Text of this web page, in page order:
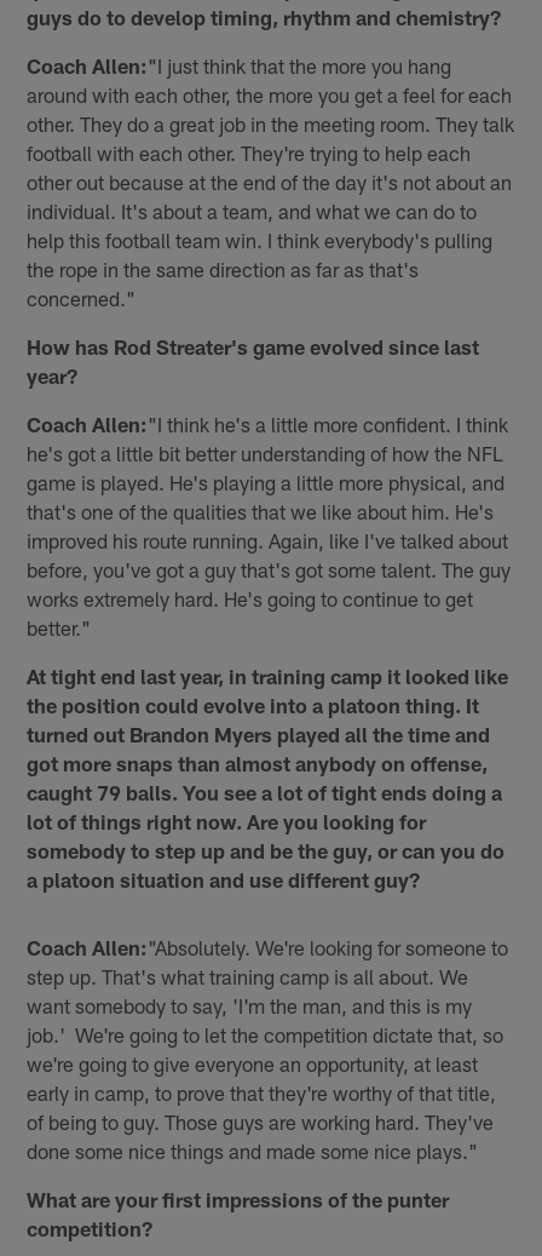
guys do to develop timing, rhythm and chemistry?
Coach Allen: "I just think that the more you hang
around with each other, the more you get a feel for each
other. They do a great job in the meeting room. They talk
football with each other. They're trying to help each
other out because at the end of the day it's not about an
individual. It's about a team, and what we can do to
help this football team win. I think everybody's pulling
the rope in the same direction as far as that's
concerned."
How has Rod Streater's game evolved since last
year?
Coach Allen: "I think he's a little more confident. I think
he's got a little bit better understanding of how the NFL
game is played. He's playing a little more physical, and
that's one of the qualities that we like about him. He's
improved his route running. Again, like I've talked about
before, you've got a guy that's got some talent. The guy
works extremely hard. He's going to continue to get
better."
At tight end last year, in training camp it looked like
the position could evolve into a platoon thing. It
turned out Brandon Myers played all the time and
got more snaps than almost anybody on offense,
caught 79 balls. You see a lot of tight ends doing a
lot of things right now. Are you looking for
somebody to step up and be the guy, or can you do
a platoon situation and use different guy?
Coach Allen: "Absolutely. We're looking for someone to
step up. That's what training camp is all about. We
want somebody to say, 'I'm the man, and this is my
job.' We're going to let the competition dictate that, so
we're going to give everyone an opportunity, at least
early in camp, to prove that they're worthy of that title,
of being to guy. Those guys are working hard. They've
done some nice things and made some nice plays."
What are your first impressions of the punter
competition?